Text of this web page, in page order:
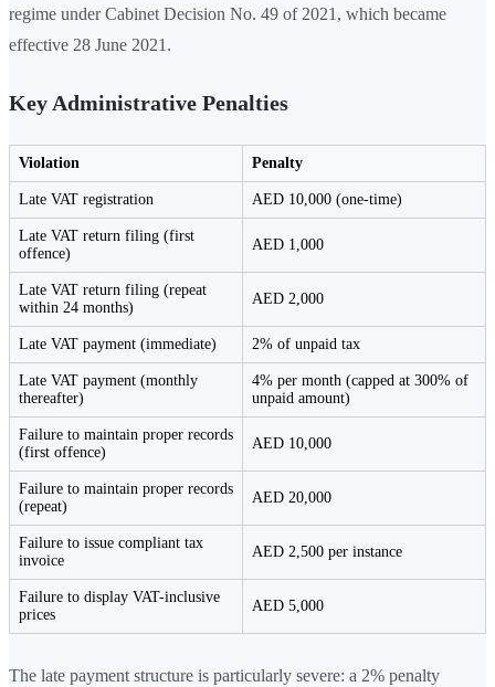
regime under Cabinet Decision No. 49 of 2021, which became
effective 28 June 2021.
Key Administrative Penalties
Violation Penalty
Late VAT registration AED 10,000 (one-time)
Late VAT return filing (first
offence)
AED 1,000
Late VAT return filing (repeat
within 24 months)
AED 2,000
Late VAT payment (immediate) 2% of unpaid tax
Late VAT payment (monthly
thereafter)
4% per month (capped at 300% of
unpaid amount)
Failure to maintain proper records
(first offence)
AED 10,000
Failure to maintain proper records
(repeat)
AED 20,000
Failure to issue compliant tax
invoice
AED 2,500 per instance
Failure to display VAT-inclusive
prices
AED 5,000
The late payment structure is particularly severe: a 2% penalty